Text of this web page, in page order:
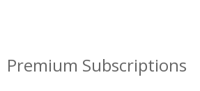
Premium Subscriptions